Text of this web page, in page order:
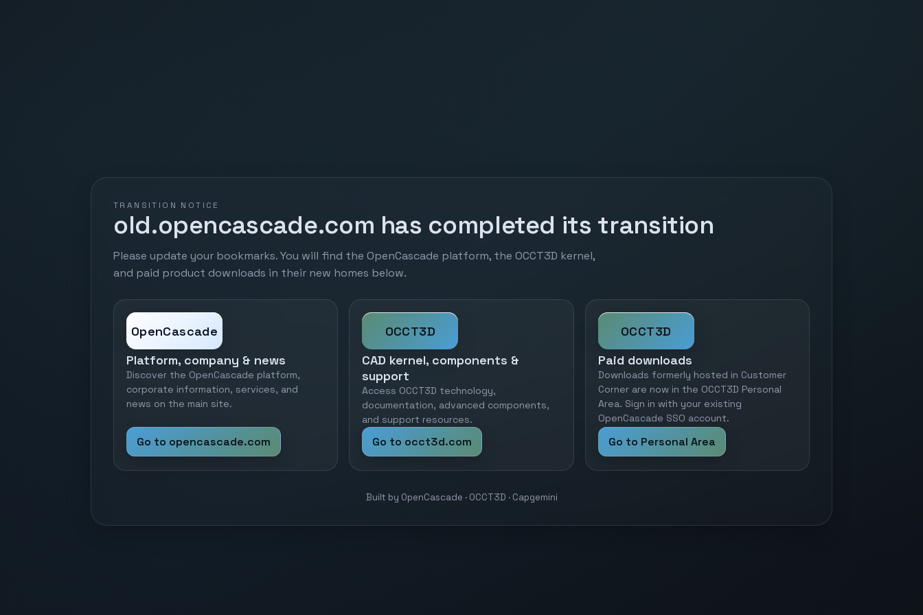
TRANSITION NOTICE
old.opencascade.com has completed its transition
Please update your bookmarks. You will find the OpenCascade platform, the OCCT3D kernel,
and paid product downloads in their new homes below.
OpenCascade
Platform, company & news
Discover the OpenCascade platform,
corporate information, services, and
news on the main site.
Go to opencascade.com
OCCT3D
CAD kernel, components &
support
Access OCCT3D technology,
documentation, advanced components,
and support resources.
Go to occt3d.com
OCCT3D
Paid downloads
Downloads formerly hosted in Customer
Corner are now in the OCCT3D Personal
Area. Sign in with your existing
OpenCascade SSO account.
Go to Personal Area
Built by OpenCascade · OCCT3D · Capgemini